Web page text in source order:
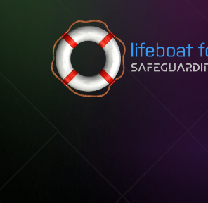
Skip to content